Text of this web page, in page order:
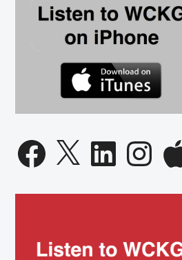
Requirements
and
Weather
Facebook
X LinkedInInstagramApple